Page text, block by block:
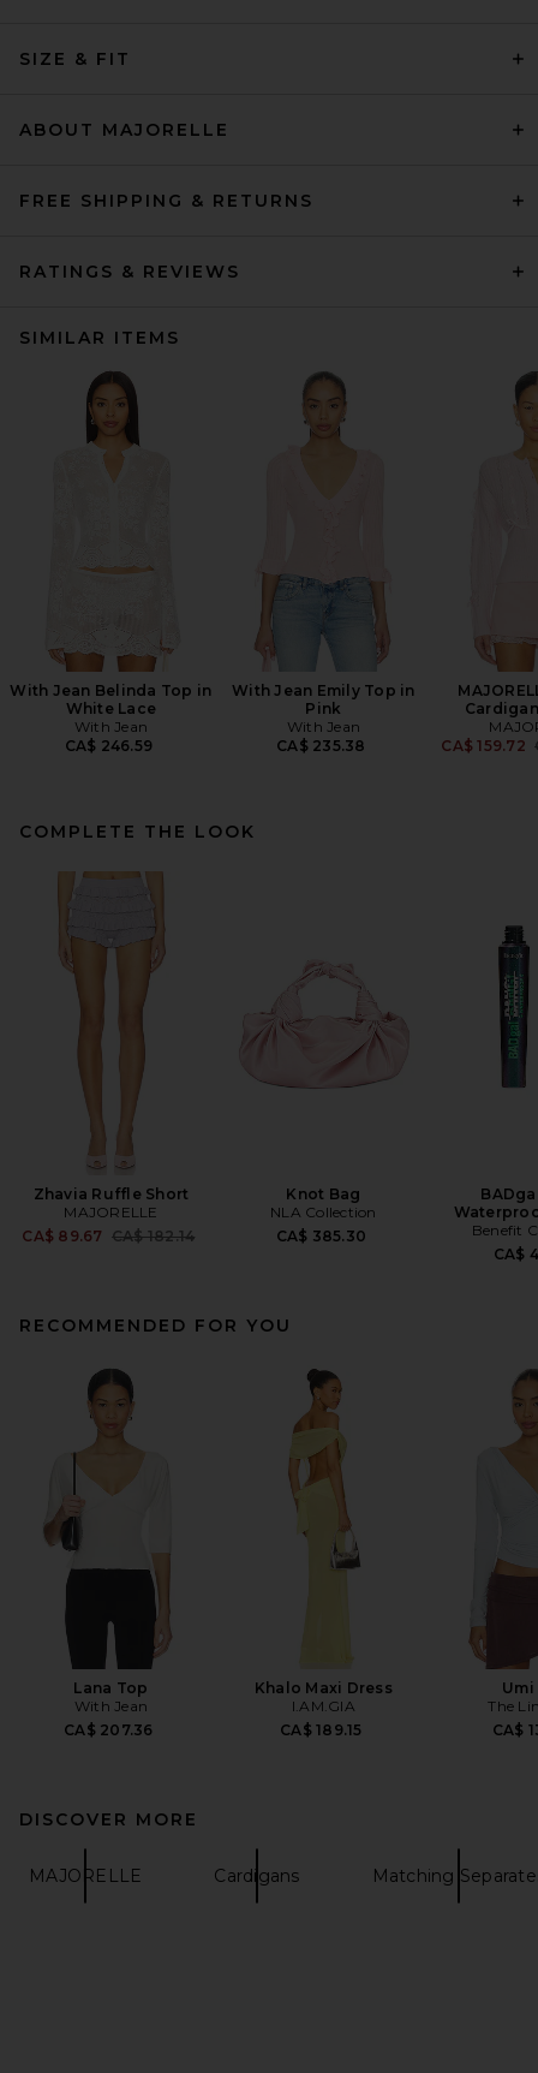
SIZE & FIT
ABOUT MAJORELLE
FREE SHIPPING & RETURNS
RATINGS & REVIEWS
SIMILAR ITEMS
With Jean Belinda Top in
White Lace
With Jean
CA$ 246.59
With Jean Emily Top in
Pink
With Jean
CA$ 235.38
CA$ 159.72
COMPLETE THE LOOK
Zhavia Ruffle Short
MAJORELLE
CA$ 89.67 Previous price:
CA$ 182.14
Knot Bag
NLA Collection
CA$ 385.30
Benefit
CA$
RECOMMENDED FOR YOU
Lana Top
With Jean
CA$ 207.36
Khalo Maxi Dress
I.AM.GIA
CA$ 189.15
Umi
The
CA$
DISCOVER MORE
MAJORELLE Cardigans Matching